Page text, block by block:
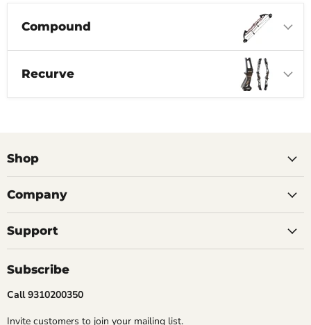
Compound
Recurve
Shop
Company
Support
Subscribe
Call 9310200350
Invite customers to join your mailing list.